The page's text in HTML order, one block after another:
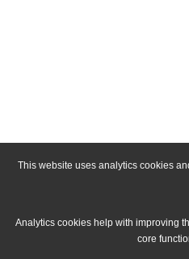
This website uses analytics cookies
Analytics cookies help with improving
core